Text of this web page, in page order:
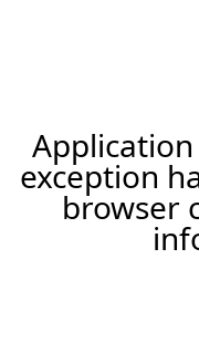
exception
browser